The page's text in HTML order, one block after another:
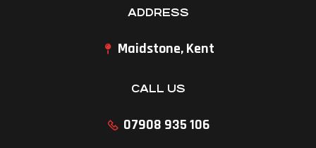
ADDRESS
Maidstone, Kent
CALL US
07908 935 106